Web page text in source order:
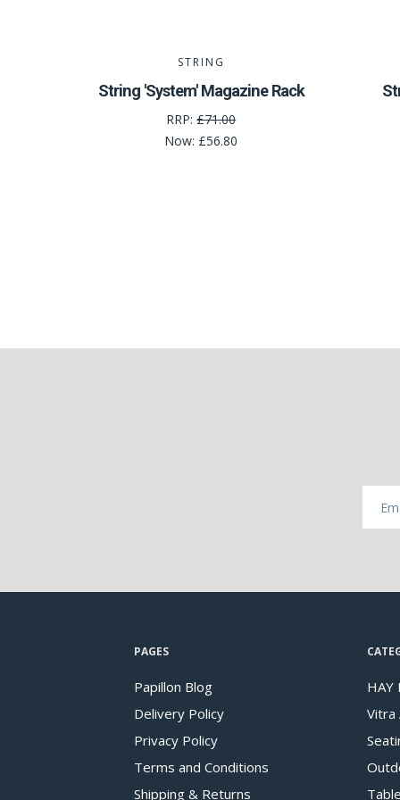
STRING
String 'System' Magazine Rack
RRP:£71.00
Now: £56.80
PAGES
Papillon Blog
Delivery Policy
Privacy Policy
Terms and Conditions
Shipping & Returns
HAY
Vitra